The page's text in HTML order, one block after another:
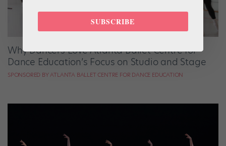
Why Dancers Love Atlanta Ballet Centre for
Dance Education’s Focus on Studio and Stage
SPONSORED BY ATLANTA BALLET CENTRE FOR DANCE EDUCATION
SUBSCRIBE